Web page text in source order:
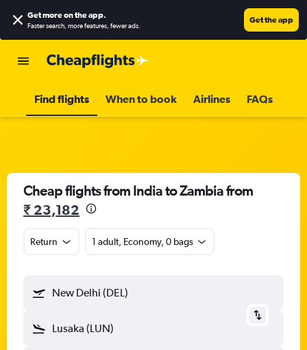
Get more on the app.
Faster search, more features, fewer ads.
Get the app
Find flights When to book Airlines FAQs
Cheap flights from India to Zambia from
₹ 23,182
Return 1 adult, Economy, 0 bags
New Delhi (DEL)
Lusaka (LUN)